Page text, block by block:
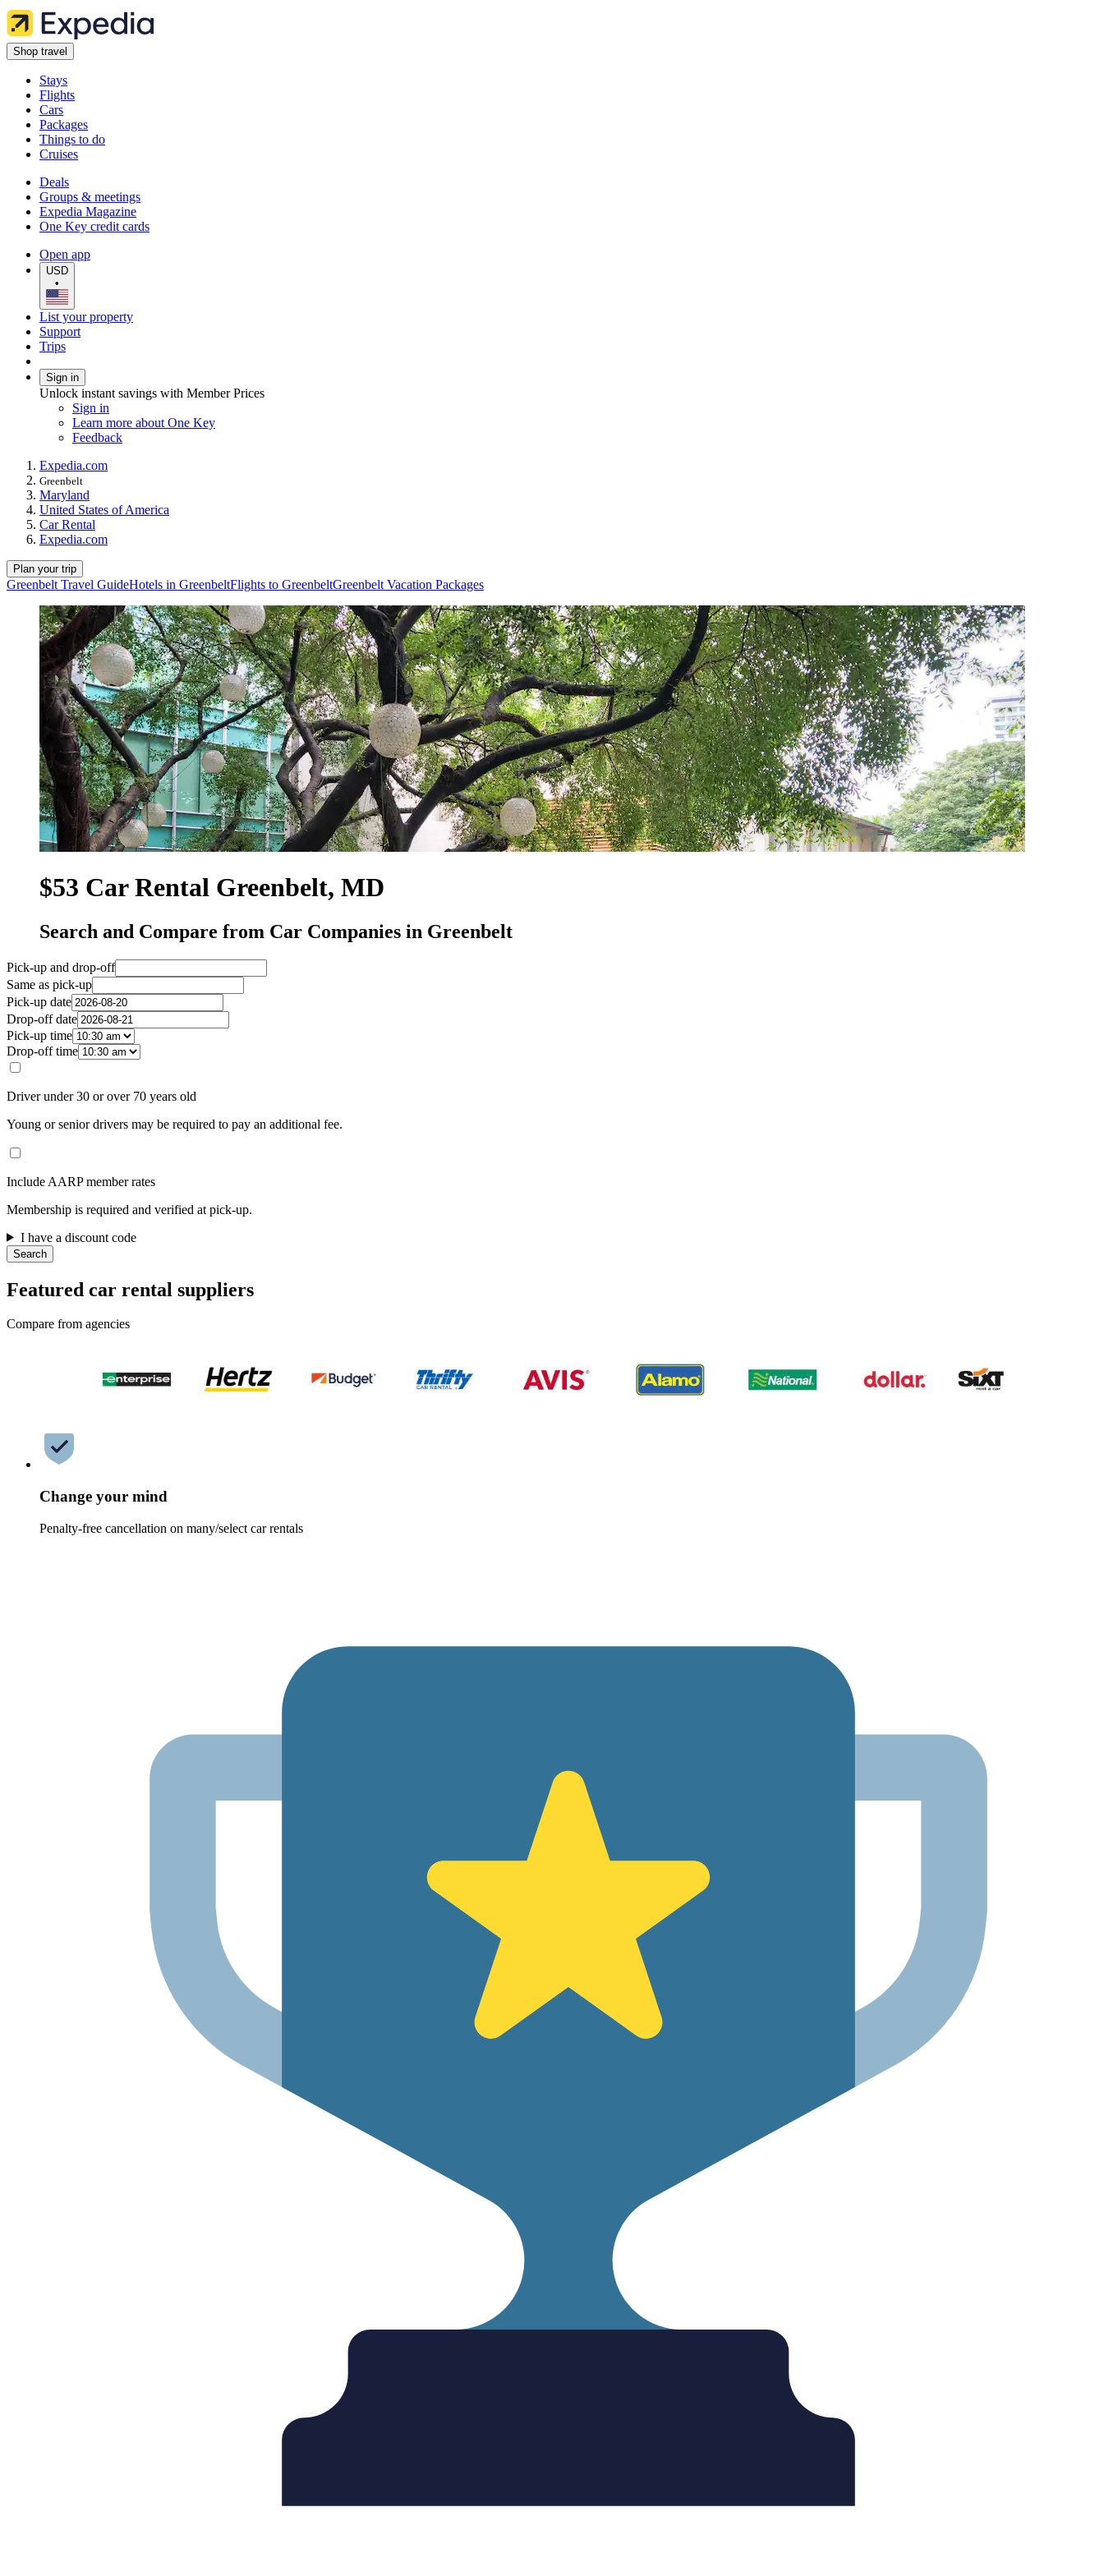
Shop travel
Stays
Flights
Cars
Packages
Things to do
Cruises
Deals
Groups & meetings
Expedia Magazine
One Key credit cards
Open app
USD
•
List your property
Support
Trips
Sign in
Unlock instant savings with Member Prices
Sign in
Learn more about One Key
Feedback
Expedia.com
Greenbelt
Maryland
United States of America
Car Rental
Expedia.com
Plan your trip
Greenbelt Travel GuideHotels in GreenbeltFlights to GreenbeltGreenbelt Vacation Packages
$53 Car Rental Greenbelt, MD
Search and Compare from Car Companies in Greenbelt
Pick-up and drop-off
Same as pick-up
Pick-up date
Drop-off date
Pick-up time
Drop-off time
Driver under 30 or over 70 years old
Young or senior drivers may be required to pay an additional fee.
Include AARP member rates
Membership is required and verified at pick-up.
I have a discount code
Search
Featured car rental suppliers
Compare from agencies
Change your mind
Penalty-free cancellation on many/select car rentals